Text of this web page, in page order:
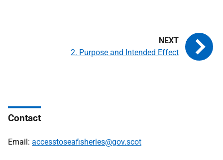
2. Purpose and Intended Effect
Contact
Email: accesstoseafisheries@gov.scot